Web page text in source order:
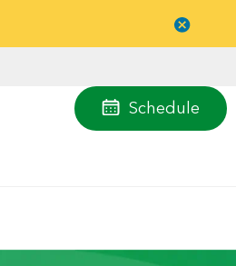
Schedule
menu